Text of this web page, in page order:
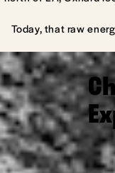
Today, that raw